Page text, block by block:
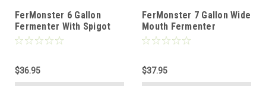
FerMonster 6 Gallon
Fermenter With Spigot
$36.95
FerMonster 7 Gallon Wide
Mouth Fermenter
$37.95